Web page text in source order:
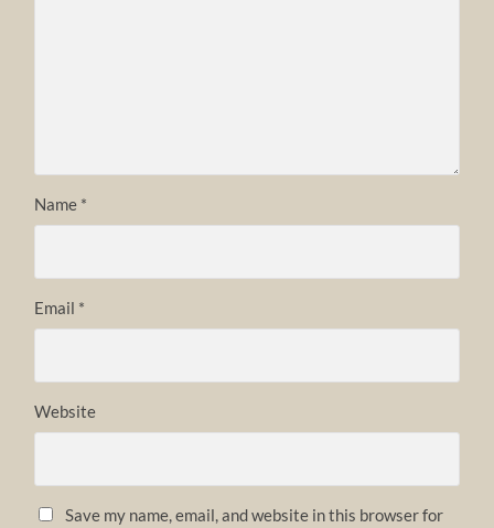
Name *
Email *
Website
Save my name, email, and website in this browser for